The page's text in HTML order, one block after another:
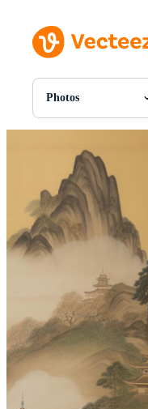
Photos
All Images
PNGs
PSDs
SVGs
Templates
Vectors
Videos
Motion Graphics
Editorial Images
Editorial Events